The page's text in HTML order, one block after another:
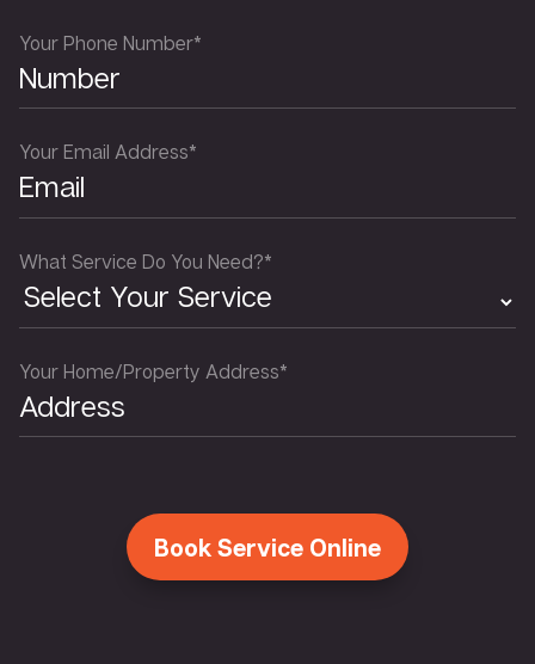
Your Phone Number*
Your Email Address*
What Service Do You Need?*
Your Home/Property Address*